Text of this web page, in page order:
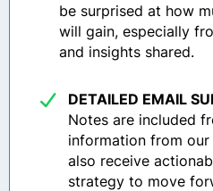
be surprised at how
will gain, especially
and insights shared.
DETAILED EMAIL
Notes are included
information from
also receive
strategy to move